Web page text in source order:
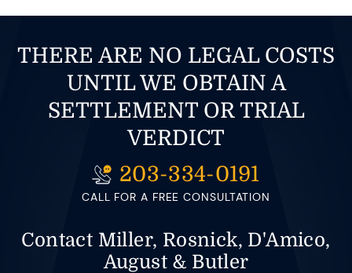
THERE ARE NO LEGAL COSTS
UNTIL WE OBTAIN A
SETTLEMENT OR TRIAL
VERDICT
203-334-0191
CALL FOR A FREE CONSULTATION
Contact Miller, Rosnick, D'Amico,
August & Butler